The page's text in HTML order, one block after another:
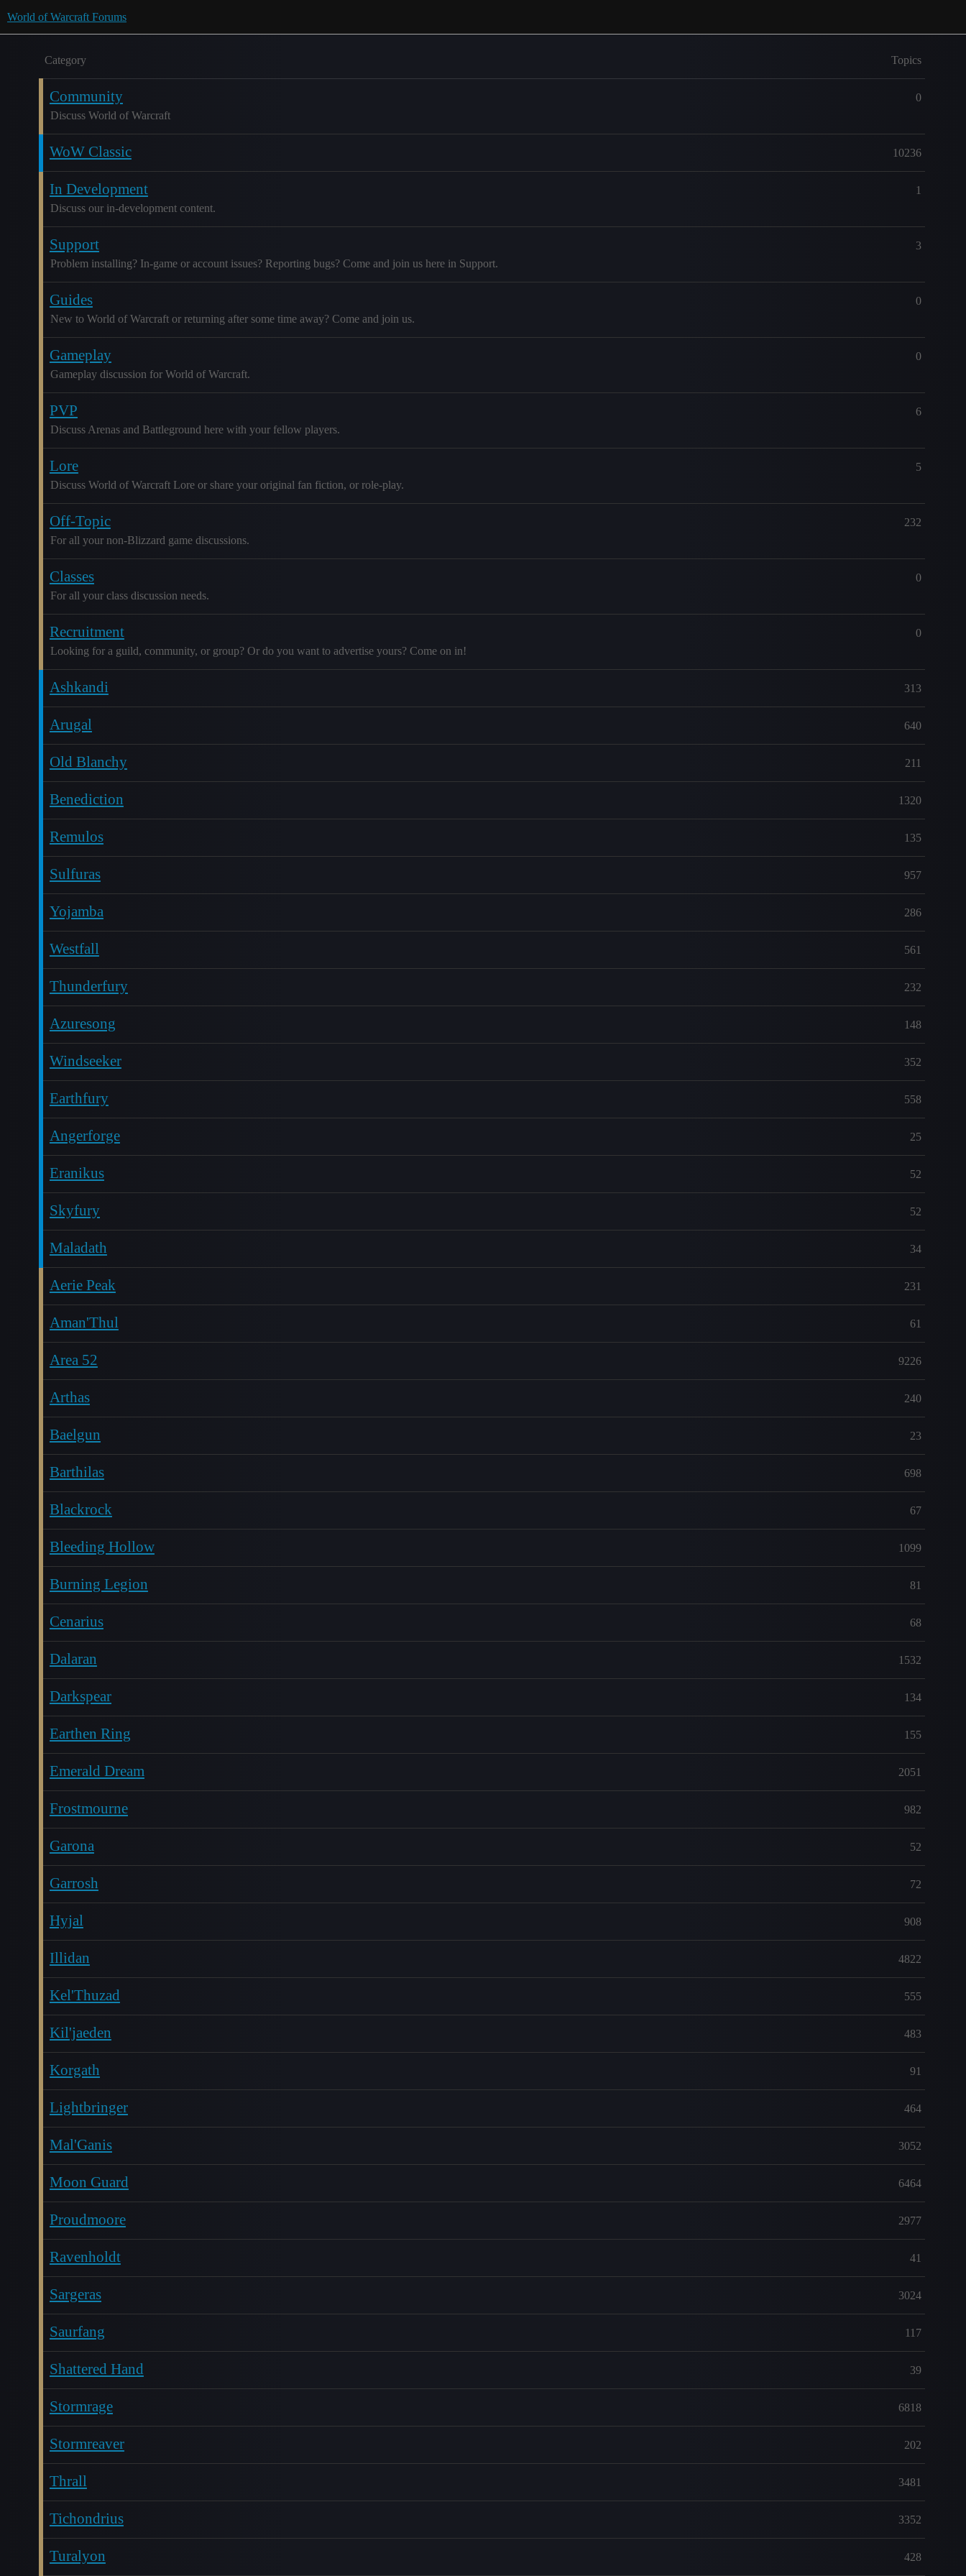
World of Warcraft Forums
Category Topics
Community
Discuss World of Warcraft
0
WoW Classic 10236
In Development
Discuss our in-development content.
1
Support
Problem installing? In-game or account issues? Reporting bugs? Come and join us here in Support.
3
Guides
New to World of Warcraft or returning after some time away? Come and join us.
0
Gameplay
Gameplay discussion for World of Warcraft.
0
PVP
Discuss Arenas and Battleground here with your fellow players.
6
Lore
Discuss World of Warcraft Lore or share your original fan fiction, or role-play.
5
Off-Topic
For all your non-Blizzard game discussions.
232
Classes
For all your class discussion needs.
0
Recruitment
Looking for a guild, community, or group? Or do you want to advertise yours? Come on in!
0
Ashkandi 313
Arugal 640
Old Blanchy 211
Benediction 1320
Remulos 135
Sulfuras 957
Yojamba 286
Westfall 561
Thunderfury 232
Azuresong 148
Windseeker 352
Earthfury 558
Angerforge 25
Eranikus 52
Skyfury 52
Maladath 34
Aerie Peak 231
Aman'Thul 61
Area 52 9226
Arthas 240
Baelgun 23
Barthilas 698
Blackrock 67
Bleeding Hollow 1099
Burning Legion 81
Cenarius 68
Dalaran 1532
Darkspear 134
Earthen Ring 155
Emerald Dream 2051
Frostmourne 982
Garona 52
Garrosh 72
Hyjal 908
Illidan 4822
Kel'Thuzad 555
Kil'jaeden 483
Korgath 91
Lightbringer 464
Mal'Ganis 3052
Moon Guard 6464
Proudmoore 2977
Ravenholdt 41
Sargeras 3024
Saurfang 117
Shattered Hand 39
Stormrage 6818
Stormreaver 202
Thrall 3481
Tichondrius 3352
Turalyon 428